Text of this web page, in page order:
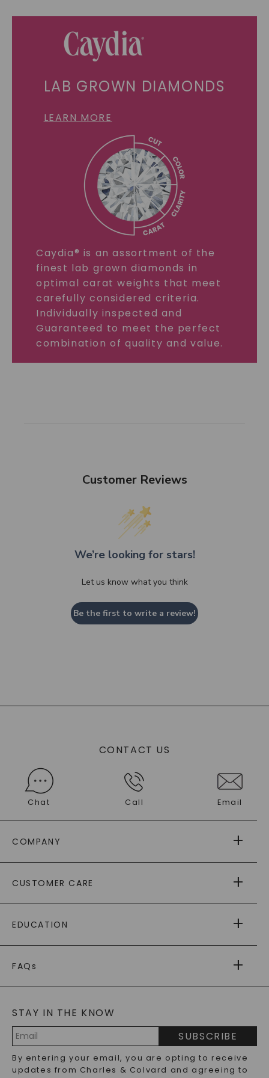
LAB GROWN DIAMONDS
LEARN MORE
Caydia® is an assortment of the
finest lab grown diamonds in
optimal carat weights that meet
carefully considered criteria.
Individually inspected and
Guaranteed to meet the perfect
combination of quality and value.
Customer Reviews
We’re looking for stars!
Let us know what you think
Be the first to write a review!
CONTACT US
Chat Call Email
COMPANY
AS SEEN IN
PAYING IT FORWARD
CUSTOMER CARE
RETURNS
PAYMENT OPTIONS
WARRANTY
EDUCATION
CAYDIA
BLOG
FAQs
LAB-GROWN DIAMONDS FAQS
PRECIOUS GEMSTONES FAQS
RECYCLED METALS FAQS
STAY IN THE KNOW
Address
SUBSCRIBE
By entering your email, you are opting to receive
updates from Charles & Colvard and agreeing to